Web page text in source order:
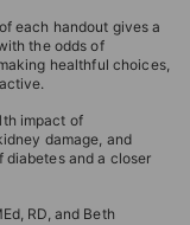
each handout gives a
the odds of
healthful choices,
impact of
damage, and
diabetes and a closer
RD, and Beth